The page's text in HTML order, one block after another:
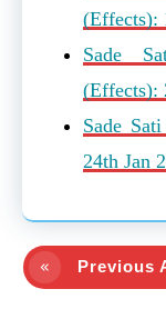
(Effects):
Sade
(Effects):
Sade
24th Jan
Previous